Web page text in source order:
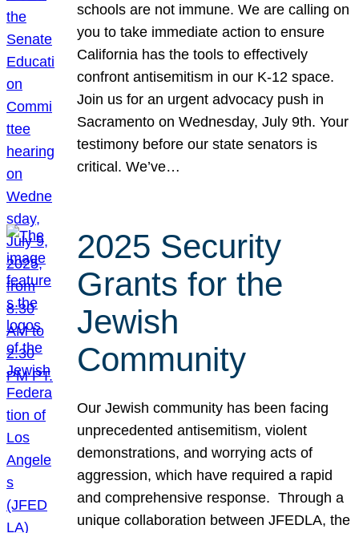
schools are not immune. We are calling on
you to take immediate action to ensure
California has the tools to effectively
confront antisemitism in our K-12 space.
Join us for an urgent advocacy push in
Sacramento on Wednesday, July 9th. Your
testimony before our state senators is
critical. We’ve…
2025 Security
Grants for the
Jewish
Community
Our Jewish community has been facing
unprecedented antisemitism, violent
demonstrations, and worrying acts of
aggression, which have required a rapid
and comprehensive response. Through a
unique collaboration between JFEDLA, the